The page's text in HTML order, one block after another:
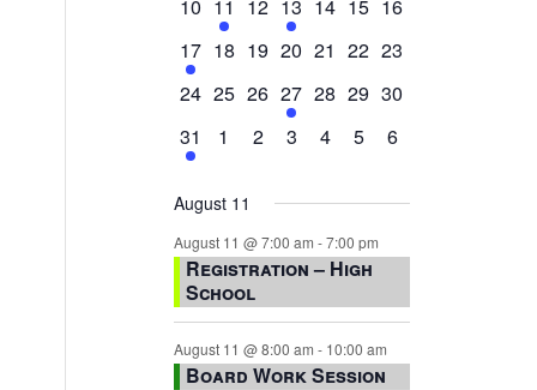
events,
10
events,
11
events,
12
event,
13 14 15 16
1
event,
17 0
18 0
19 0
20 0
21 0
22 0
23
0
24 0
25 0
events,
26 1
event,
27 0
28 0
29 0
30
1
event,
31
0
1
0
2
0
3
0
4
0
5
0
6
August 11
August 11 @ 7:00 am -7:00 pm
Registration – High
School
August 11 @ 8:00 am - 10:00 am
Board Work Session